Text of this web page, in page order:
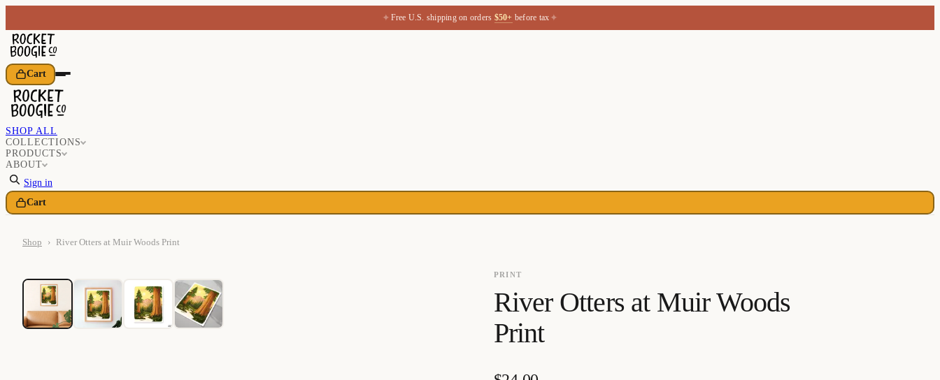
✦ Free U.S. shipping on orders $50+ before tax ✦
Cart
SHOP ALL
COLLECTIONS
PRODUCTS
ABOUT
Sign in
Cart
Shop › River Otters at Muir Woods Print
PRINT
River Otters at Muir Woods
Print